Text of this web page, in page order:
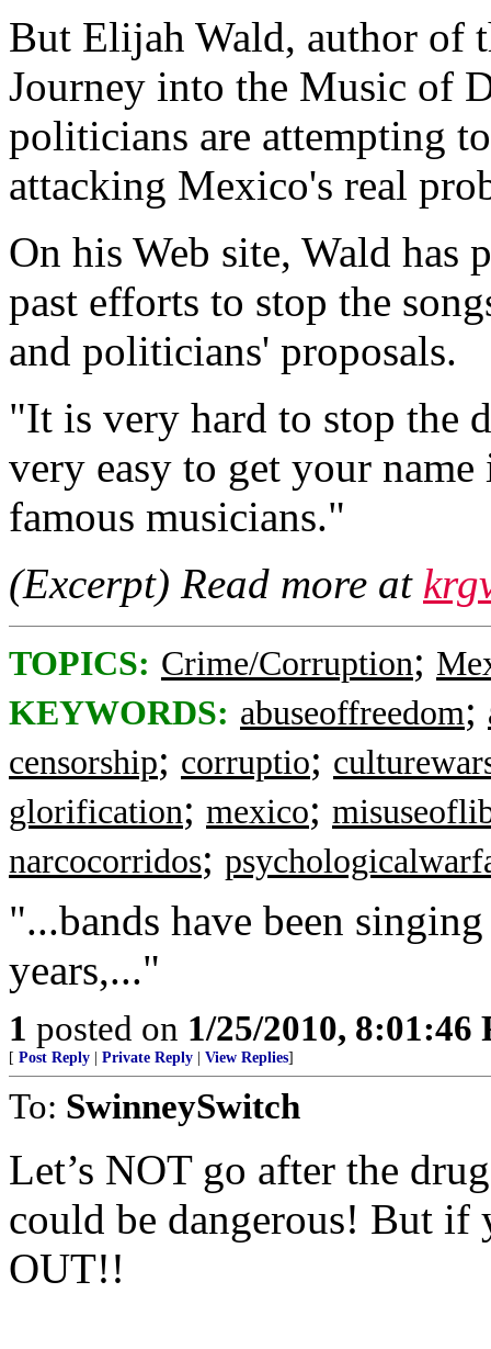
But Elijah Wald, author of
Journey into the Music of
politicians are attempting
attacking Mexico's real
On his Web site, Wald has
past efforts to stop the
and politicians' proposals.
"It is very hard to stop the
very easy to get your
famous musicians."
(Excerpt) Read more at
TOPICS: Crime/Corruption;
KEYWORDS: abuseoffreedom;
censorship; corruptio;
glorification; mexico;
narcocorridos;
"...bands have been
years,..."
1 posted on 1/25/2010, 8:01:46
[ Post Reply Private Reply View Replies]
To: SwinneySwitch
Let’s NOT go after the
could be dangerous! But if
OUT!!